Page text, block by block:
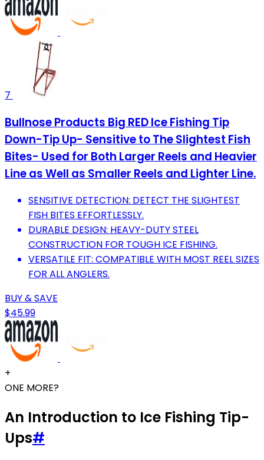
7
Bullnose Products Big RED Ice Fishing Tip
Down-Tip Up- Sensitive to The Slightest Fish
Bites- Used for Both Larger Reels and Heavier
Line as Well as Smaller Reels and Lighter Line.
SENSITIVE DETECTION: DETECT THE SLIGHTEST
FISH BITES EFFORTLESSLY.
DURABLE DESIGN: HEAVY-DUTY STEEL
CONSTRUCTION FOR TOUGH ICE FISHING.
VERSATILE FIT: COMPATIBLE WITH MOST REEL SIZES
FOR ALL ANGLERS.
BUY & SAVE
$45.99
+
ONE MORE?
An Introduction to Ice Fishing Tip-
Ups#